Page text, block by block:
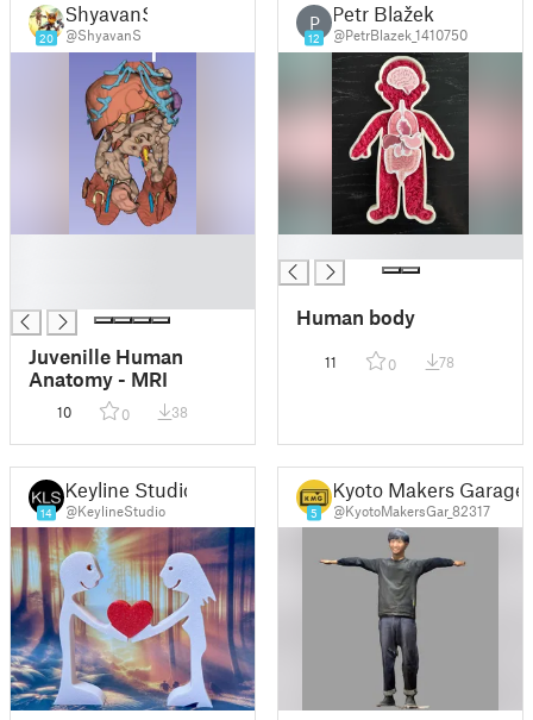
20
ShyavanS
@ShyavanS
Juvenille Human
Anatomy - MRI
10 0 38
P
12
Petr Blažek
@PetrBlazek_1410750
Human body
11 0 78
14
Keyline Studio
@KeylineStudio 5
Kyoto Makers Garage
@KyotoMakersGar_82317